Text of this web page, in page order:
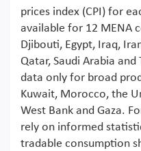
prices index (CPI) for
available for 12 MENA
Djibouti, Egypt, Iraq,
Qatar, Saudi Arabia
data only for broad
Kuwait, Morocco, the
West Bank and Gaza.
rely on informed
tradable consumption